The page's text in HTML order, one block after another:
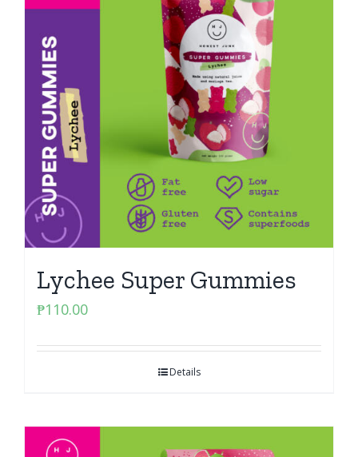
Lychee Super Gummies
₱110.00
Details